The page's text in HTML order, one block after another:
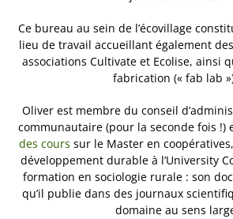
Ce bureau au sein de l’écovillage
lieu de travail accueillant également
associations Cultivate et Ecolise, ainsi
fabrication (« fab lab
Oliver est membre du conseil
communautaire (pour la seconde fois !)
des cours sur le Master en
développement durable à l’University
formation en sociologie rurale : son
qu’il publie dans des journaux
domaine au sens